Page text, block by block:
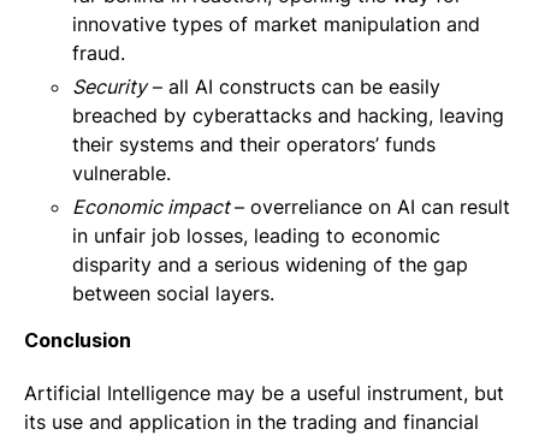
innovative types of market manipulation and
fraud.
Security– all AI constructs can be easily
breached by cyberattacks and hacking, leaving
their systems and their operators’ funds
vulnerable.
Economic impact– overreliance on AI can result
in unfair job losses, leading to economic
disparity and a serious widening of the gap
between social layers.
Conclusion
Artificial Intelligence may be a useful instrument, but
its use and application in the trading and financial